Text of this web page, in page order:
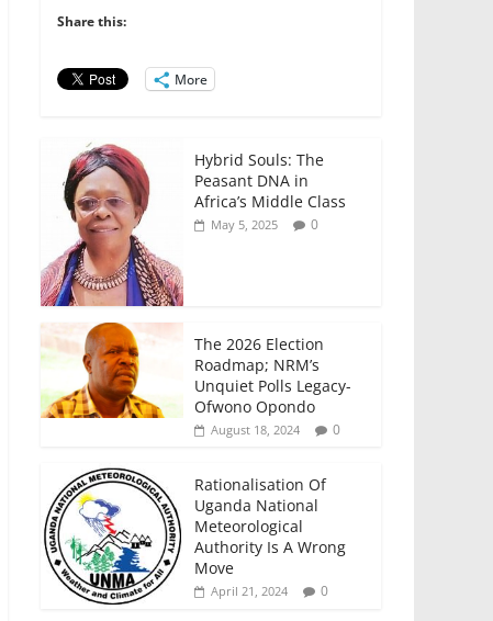
o
o
k
Share this:
More
Hybrid Souls: The
Peasant DNA in
Africa’s Middle Class
May 5, 2025 0
The 2026 Election
Roadmap; NRM’s
Unquiet Polls Legacy-
Ofwono Opondo
August 18, 2024 0
Rationalisation Of
Uganda National
Meteorological
Authority Is A Wrong
Move
April 21, 2024 0